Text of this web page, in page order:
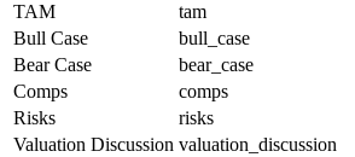
TAM
tam
Bull Case
bull_case
Bear Case
bear_case
Comps
comps
Risks
risks
Valuation Discussion valuation_discussion